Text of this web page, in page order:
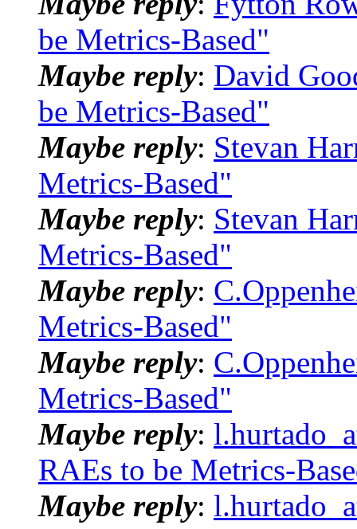
be Metrics-Based"
Maybe reply: David
be Metrics-Based"
Maybe reply: Stevan
Metrics-Based"
Maybe reply: Stevan
Metrics-Based"
Maybe reply:
Metrics-Based"
Maybe reply:
Metrics-Based"
Maybe reply:
RAEs to be Metrics-
Maybe reply: